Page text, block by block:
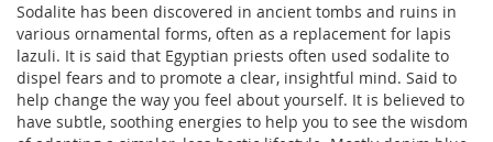
Sodalite has been discovered in ancient tombs and ruins in
various ornamental forms, often as a replacement for lapis
lazuli. It is said that Egyptian priests often used sodalite to
dispel fears and to promote a clear, insightful mind. Said to
help change the way you feel about yourself. It is believed to
have subtle, soothing energies to help you to see the wisdom